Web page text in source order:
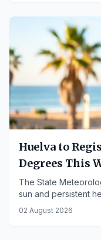
Huelva to
Degrees This
The State
sun and persistent
expected rainfall.
02 August 2026